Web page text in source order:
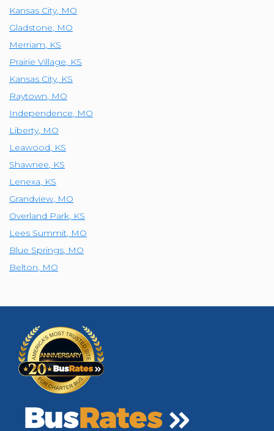
Kansas City, MO
Gladstone MO
Merriam KS
Prairie Village KS
Kansas City, KS
Raytown MO
Independence MO
Liberty, MO
Leawood KS
Shawnee KS
Lenexa KS
Grandview MO
Overland Park KS
Lees Summit MO
Blue Springs MO
Belton MO